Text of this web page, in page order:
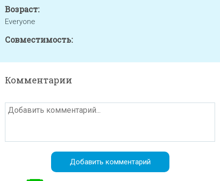
Возраст:
Everyone
Совместимость:
Комментарии